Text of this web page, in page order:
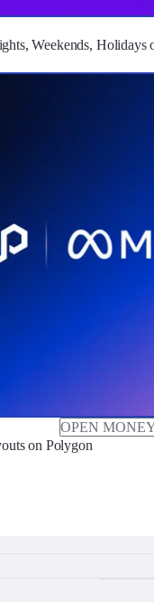
Weekends, Holidays
OPEN
on Polygon